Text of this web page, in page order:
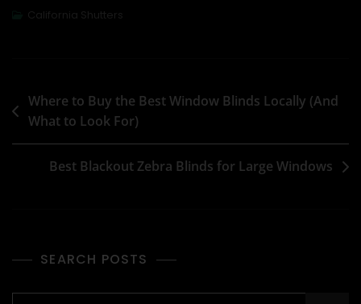
California Shutters
Where to Buy the Best Window Blinds Locally (And
What to Look For)
Best Blackout Zebra Blinds for Large Windows
SEARCH POSTS